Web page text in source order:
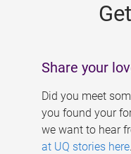
Share your
Did you meet
you found your
we want to hear
at UQ stories here.